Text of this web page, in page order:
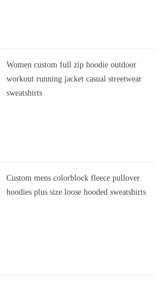
Women custom full zip hoodie outdoor
workout running jacket casual streetwear
sweatshirts
Custom mens colorblock fleece pullover
hoodies plus size loose hooded sweatshirts